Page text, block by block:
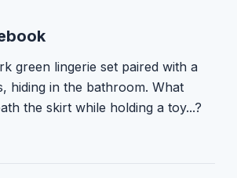
green lingerie set paired with a
hiding in the bathroom. What
the skirt while holding a toy...?